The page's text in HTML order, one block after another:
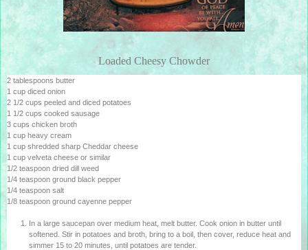
Loaded Cheesy Chowder
2 tablespoons butter
1 cup diced onion
2 1/2 cups peeled and diced potatoes
1 1/2 cups cooked sausage
3 cups chicken broth
1 cup heavy cream
1 cup shredded sharp Cheddar cheese
1 cup velveta cheese or similar
1/2 teaspoon dried dill weed
1/4 teaspoon ground black pepper
1/4 teaspoon salt
1/8 teaspoon ground cayenne pepper
In a large saucepan over medium heat, melt butter. Cook onion in butter until
softened. Stir in potatoes and broth, bring to a boil, then cover, reduce heat and
simmer 15 to 20 minutes, until potatoes are tender.